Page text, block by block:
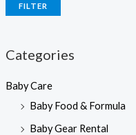
FILTER
Categories
Baby Care
Baby Food & Formula
Baby Gear Rental